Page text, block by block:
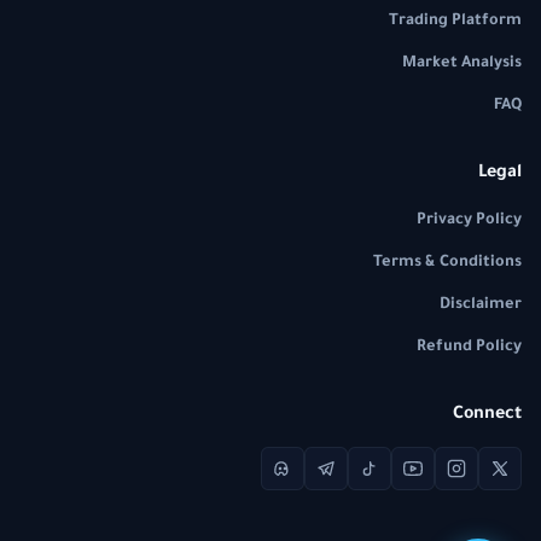
Trading Platform
Market Analysis
FAQ
Legal
Privacy Policy
Terms & Conditions
Disclaimer
Refund Policy
Connect